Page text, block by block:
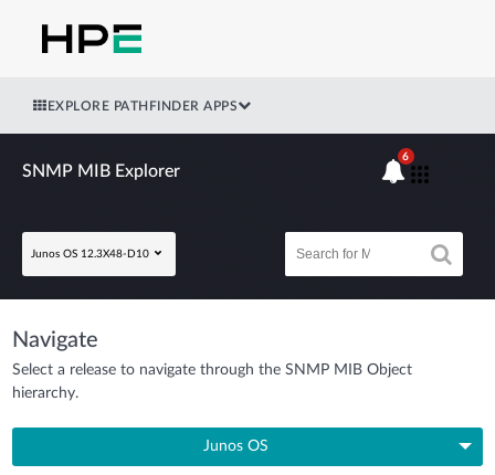
EXPLORE PATHFINDER APPS
SNMP MIB Explorer
Junos OS 12.3X48-D10
6
Navigate
Select a release to navigate through the SNMP MIB Object
hierarchy.
Junos OS